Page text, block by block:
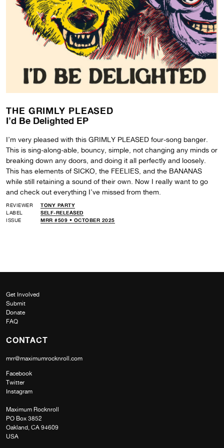
THE GRIMLY PLEASED
I’d Be Delighted EP
I’m very pleased with this GRIMLY PLEASED four-song banger.
This is sing-along-able, bouncy, simple, not changing any minds or
breaking down any doors, and doing it all perfectly and loosely.
This has elements of SICKO, the FEELIES, and the BANANAS
while still retaining a sound of their own. Now I really want to go
and check out everything I’ve missed from them.
REVIEWER
TONY PARTY
LABEL
SELF-RELEASED
ISSUE
MRR #509 • OCTOBER 2025
Get Involved
Submit
Donate
FAQ
CONTACT
mrr@maximumrocknroll.com
Facebook
Twitter
Instagram
Maximum Rocknroll
PO Box 3852
Oakland, CA 94609
USA